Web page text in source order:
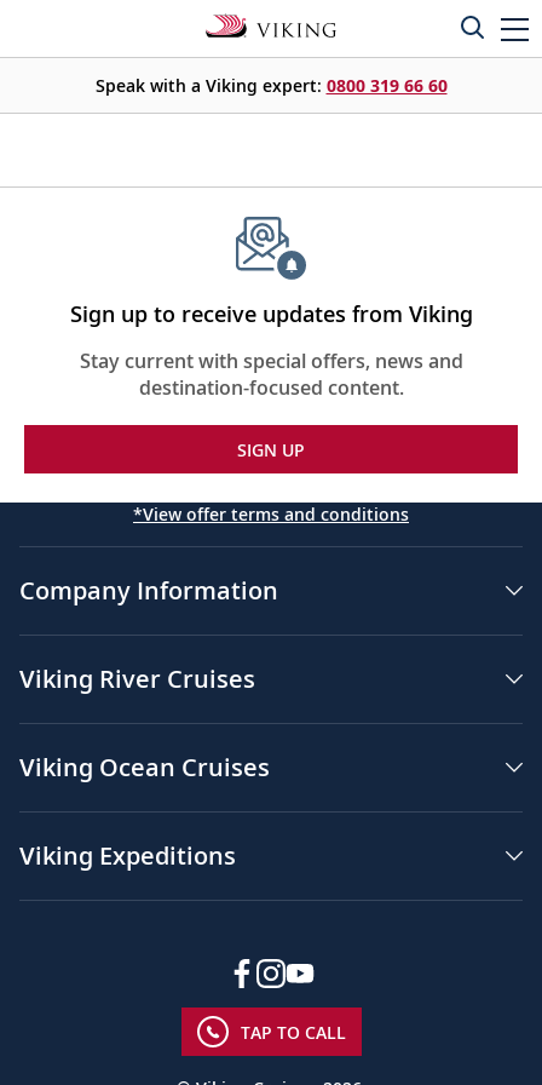
Speak with a Viking expert: 0800 319 66 60
Sign up to receive updates from Viking
Stay current with special offers, news and
destination-focused content.
SIGN UP
*View offer terms and conditions
Company Information
Viking River Cruises
Viking Ocean Cruises
Viking Expeditions
TAP TO CALL